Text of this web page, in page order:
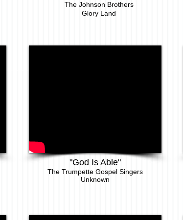
The Johnson Brothers
Glory Land
"God Is Able"
The Trumpette Gospel Singers
Unknown